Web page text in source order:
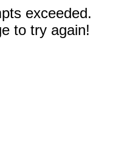
exceeded.
to try again!